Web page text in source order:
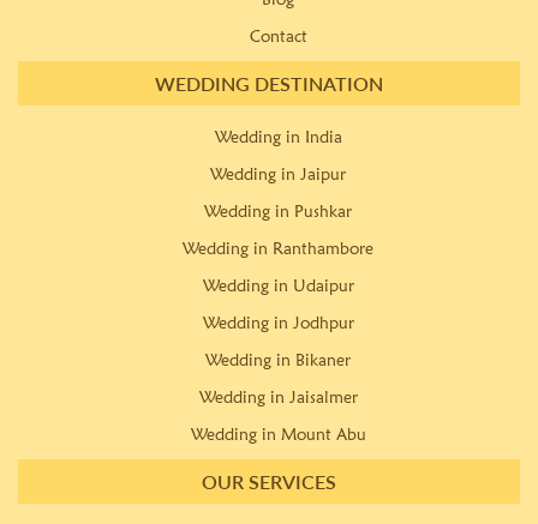
Contact
WEDDING DESTINATION
Wedding in India
Wedding in Jaipur
Wedding in Pushkar
Wedding in Ranthambore
Wedding in Udaipur
Wedding in Jodhpur
Wedding in Bikaner
Wedding in Jaisalmer
Wedding in Mount Abu
OUR SERVICES